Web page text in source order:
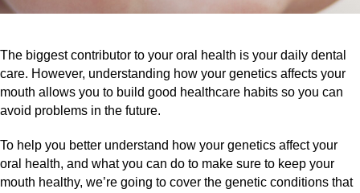
The biggest contributor to your oral health is your daily dental
care. However, understanding how your genetics affects your
mouth allows you to build good healthcare habits so you can
avoid problems in the future.
To help you better understand how your genetics affect your
oral health, and what you can do to make sure to keep your
mouth healthy, we’re going to cover the genetic conditions that